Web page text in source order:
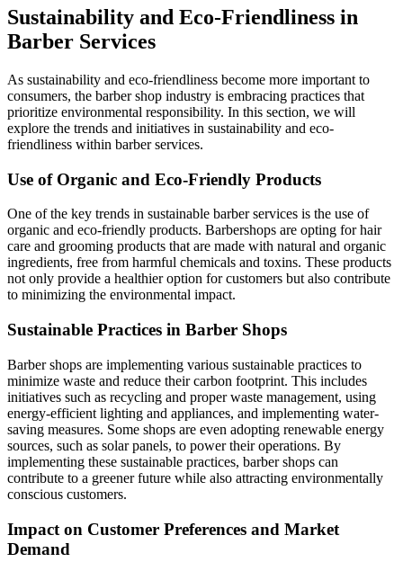
Sustainability and Eco-Friendliness in
Barber Services
As sustainability and eco-friendliness become more important to
consumers, the barber shop industry is embracing practices that
prioritize environmental responsibility. In this section, we will
explore the trends and initiatives in sustainability and eco-
friendliness within barber services.
Use of Organic and Eco-Friendly Products
One of the key trends in sustainable barber services is the use of
organic and eco-friendly products. Barbershops are opting for hair
care and grooming products that are made with natural and organic
ingredients, free from harmful chemicals and toxins. These products
not only provide a healthier option for customers but also contribute
to minimizing the environmental impact.
Sustainable Practices in Barber Shops
Barber shops are implementing various sustainable practices to
minimize waste and reduce their carbon footprint. This includes
initiatives such as recycling and proper waste management, using
energy-efficient lighting and appliances, and implementing water-
saving measures. Some shops are even adopting renewable energy
sources, such as solar panels, to power their operations. By
implementing these sustainable practices, barber shops can
contribute to a greener future while also attracting environmentally
conscious customers.
Impact on Customer Preferences and Market
Demand